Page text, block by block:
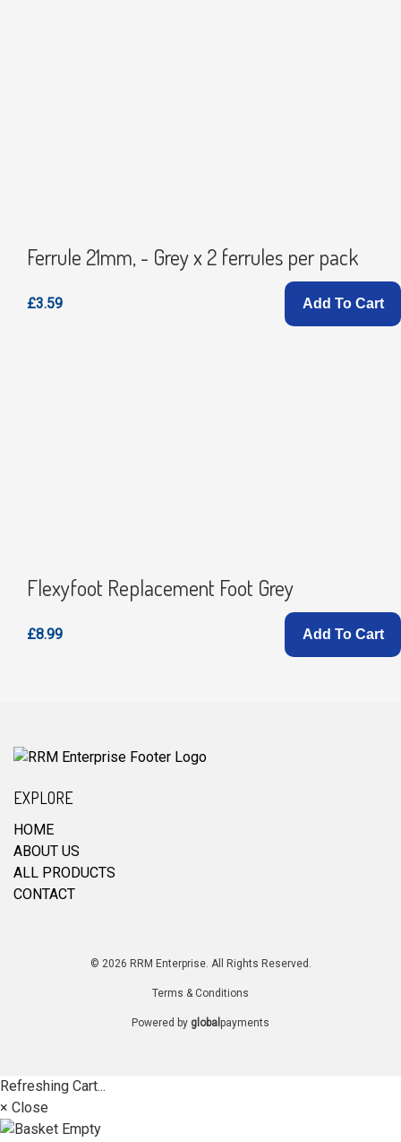
Ferrule 21mm, - Grey x 2 ferrules per pack
£3.59 Add To Cart
Flexyfoot Replacement Foot Grey
£8.99 Add To Cart
EXPLORE
HOME
ABOUT US
ALL PRODUCTS
CONTACT
© 2026 RRM Enterprise. All Rights Reserved.
Terms & Conditions
Powered by global payments
Refreshing Cart...
× Close